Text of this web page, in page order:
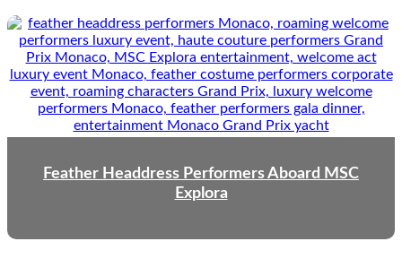
Feather Headdress Performers Aboard MSC
Explora